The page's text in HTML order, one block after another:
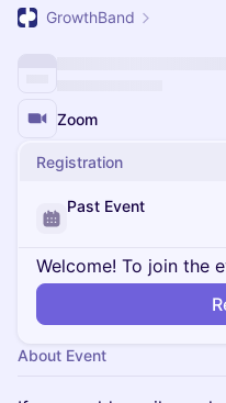
GrowthBand
Zoom
Registration
Past Event
Welcome! To join the
About Event